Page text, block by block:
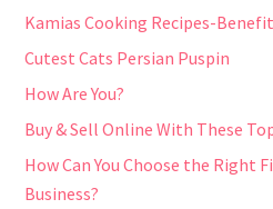
Kamias Cooking Recipes-
Cutest Cats Persian Puspin
How Are You?
Buy & Sell Online With These
How Can You Choose the Right
Business?